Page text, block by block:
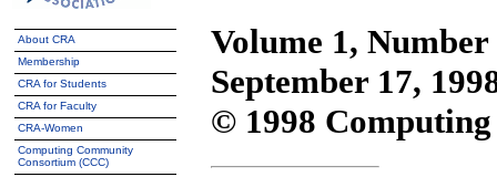
About CRA
Membership
CRA for Students
CRA for Faculty
CRA-Women
Computing Community
Consortium (CCC)
Volume 1, Number
September 17,
© 1998 Computing